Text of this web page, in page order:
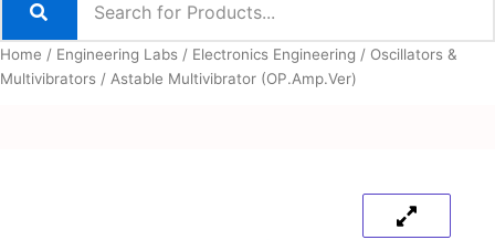
Home / Engineering Labs / Electronics Engineering / Oscillators &
Multivibrators / Astable Multivibrator (OP.Amp.Ver)